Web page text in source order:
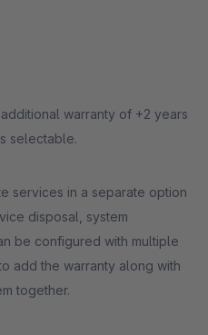
warranty of +2 years
selectable.
services in a separate option
disposal, system
be configured with multiple
add the warranty along with
together.